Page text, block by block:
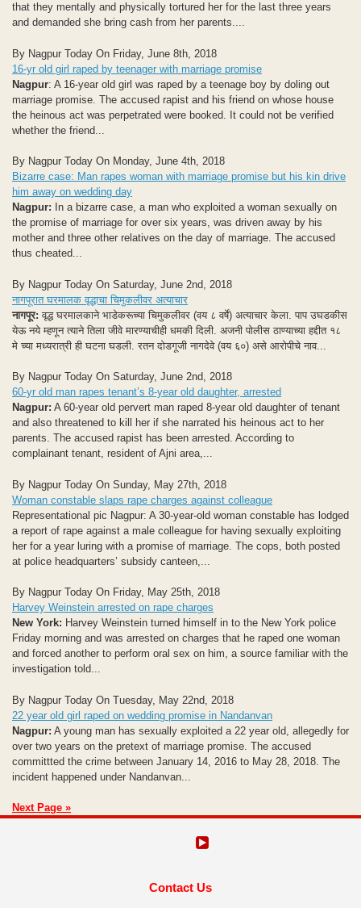
that they mentally and physically tortured her for the last three years
and demanded she bring cash from her parents....
By Nagpur Today On Friday, June 8th, 2018
16-yr old girl raped by teenager with marriage promise
Nagpur: A 16-year old girl was raped by a teenage boy by doling out
marriage promise. The accused rapist and his friend on whose house
the heinous act was perpetrated were booked. It could not be verified
whether the friend...
By Nagpur Today On Monday, June 4th, 2018
Bizarre case: Man rapes woman with marriage promise but his kin drive
him away on wedding day
Nagpur: In a bizarre case, a man who exploited a woman sexually on
the promise of marriage for over six years, was driven away by his
mother and three other relatives on the day of marriage. The accused
thus cheated...
By Nagpur Today On Saturday, June 2nd, 2018
नागपूरात घरमालक वृद्धाचा चिमुकलीवर अत्याचार
नागपूर: वृद्ध घरमालकाने भाडेकरूच्या चिमुकलीवर (वय ८ वर्षे) अत्याचार केला. पाप उघडकीस
येऊ नये म्हणून त्याने तिला जीवे मारण्याचीही धमकी दिली. अजनी पोलीस ठाण्याच्या हद्दीत १८
मे च्या मध्यरात्री ही घटना घडली. रतन दोडगूजी नागदेवे (वय ६०) असे आरोपीचे नाव...
By Nagpur Today On Saturday, June 2nd, 2018
60-yr old man rapes tenant’s 8-year old daughter, arrested
Nagpur: A 60-year old pervert man raped 8-year old daughter of tenant
and also threatened to kill her if she narrated his heinous act to her
parents. The accused rapist has been arrested. According to
complainant tenant, resident of Ajni area,...
By Nagpur Today On Sunday, May 27th, 2018
Woman constable slaps rape charges against colleague
Representational pic Nagpur: A 30-year-old woman constable has lodged
a report of rape against a male colleague for having sexually exploiting
her for a year luring with a promise of marriage. The cops, both posted
at police headquarters’ subsidy canteen,...
By Nagpur Today On Friday, May 25th, 2018
Harvey Weinstein arrested on rape charges
New York: Harvey Weinstein turned himself in to the New York police
Friday morning and was arrested on charges that he raped one woman
and forced another to perform oral sex on him, a source familiar with the
investigation told...
By Nagpur Today On Tuesday, May 22nd, 2018
22 year old girl raped on wedding promise in Nandanvan
Nagpur: A young man has sexually exploited a 22 year old, allegedly for
over two years on the pretext of marriage promise. The accused
committted the crime between January 14, 2016 to May 28, 2018. The
incident happened under Nandanvan...
Next Page »
Contact Us